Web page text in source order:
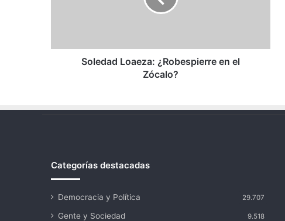
Soledad Loaeza: ¿Robespierre en el
Zócalo?
Categorías destacadas
Democracia y Política 29.707
Gente y Sociedad 9.518